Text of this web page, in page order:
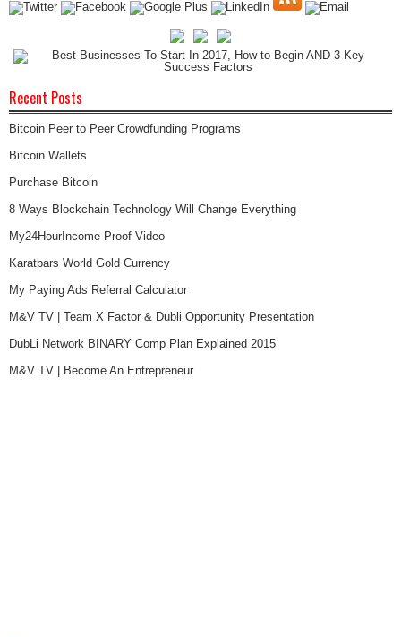
Recent Posts
Bitcoin Peer to Peer Crowdfunding Programs
Bitcoin Wallets
Purchase Bitcoin
8 Ways Blockchain Technology Will Change Everything
My24HourIncome Proof Video
Karatbars World Gold Currency
My Paying Ads Referral Calculator
M&V TV | Team X Factor & Dubli Opportunity Presentation
DubLi Network BINARY Comp Plan Explained 2015
M&V TV | Become An Entrepreneur